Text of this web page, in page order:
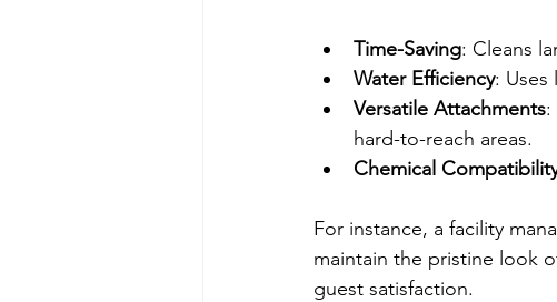
Time-Saving: Cleans
Water Efficiency: Uses
Versatile Attachments:
hard-to-reach areas.
Chemical
For instance, a facility
maintain the pristine look
guest satisfaction.